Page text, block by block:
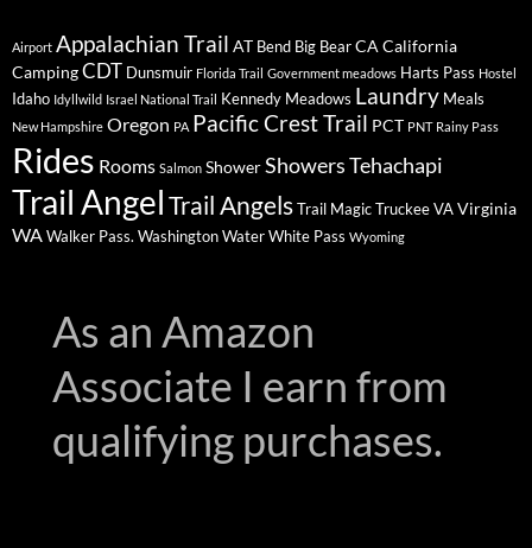
Airport Appalachian Trail AT Bend Big BearCA California
CampingCDT Dunsmuir Florida Trail Government meadows Harts Pass Hostel
Idaho Idyllwild Israel National Trail Kennedy Meadows Laundry Meals
New Hampshire Oregon PA Pacific Crest Trail PCT PNT Rainy Pass
Rides Rooms Salmon ShowerShowersTehachapi
Trail AngelTrail AngelsTrail MagicTruckeeVAVirginia
WAWalker Pass. WashingtonWaterWhite Pass Wyoming
As an Amazon
Associate I earn from
qualifying purchases.